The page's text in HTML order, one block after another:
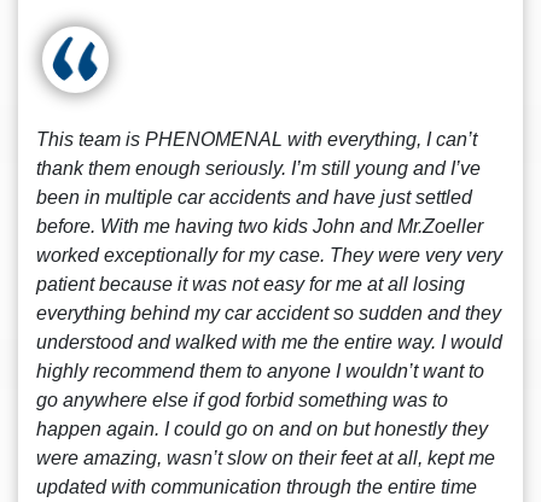
This team is PHENOMENAL with everything, I can’t
thank them enough seriously. I’m still young and I’ve
been in multiple car accidents and have just settled
before. With me having two kids John and Mr.Zoeller
worked exceptionally for my case. They were very very
patient because it was not easy for me at all losing
everything behind my car accident so sudden and they
understood and walked with me the entire way. I would
highly recommend them to anyone I wouldn’t want to
go anywhere else if god forbid something was to
happen again. I could go on and on but honestly they
were amazing, wasn’t slow on their feet at all, kept me
updated with communication through the entire time